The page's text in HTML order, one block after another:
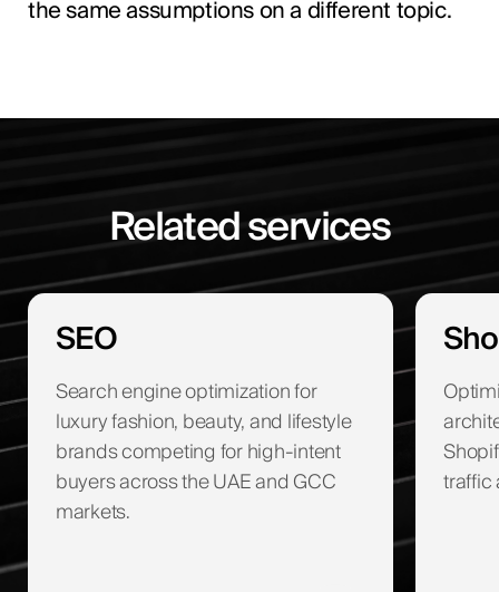
the same assumptions on a different topic.
Related services
SEO
Search engine optimization for
luxury fashion, beauty, and lifestyle
brands competing for high-intent
buyers across the UAE and GCC
markets.
traffic